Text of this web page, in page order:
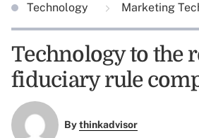
Technology Marketing
Technology to the
fiduciary rule
Bythinkadvisor